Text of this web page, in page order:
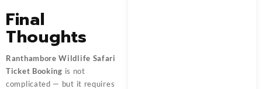
Final
Thoughts
Ranthambore Wildlife Safari
Ticket Booking is not
complicated — but it requires